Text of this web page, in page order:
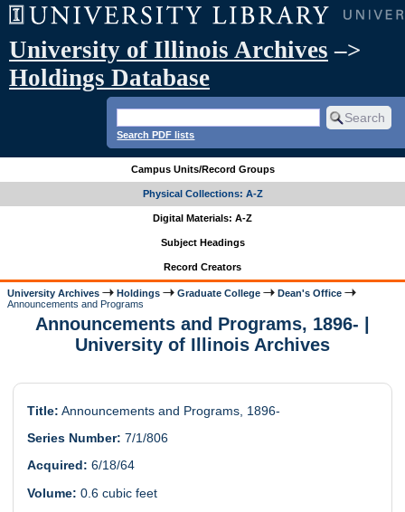
University of Illinois Archives –>
Holdings Database
Search PDF lists
Campus Units/Record Groups
Physical Collections: A-Z
Digital Materials: A-Z
Subject Headings
Record Creators
University Archives Holdings Graduate College
Dean's Office
Announcements and Programs
Announcements and Programs, 1896- |
University of Illinois Archives
Title: Announcements and Programs, 1896-
Series Number: 7/1/806
Acquired: 6/18/64
Volume: 0.6 cubic feet